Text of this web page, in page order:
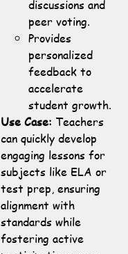
discussions and
peer voting.
Provides
personalized
feedback to
accelerate
student growth.
Use Case: Teachers
can quickly develop
engaging lessons for
subjects like ELA or
test prep, ensuring
alignment with
standards while
fostering active